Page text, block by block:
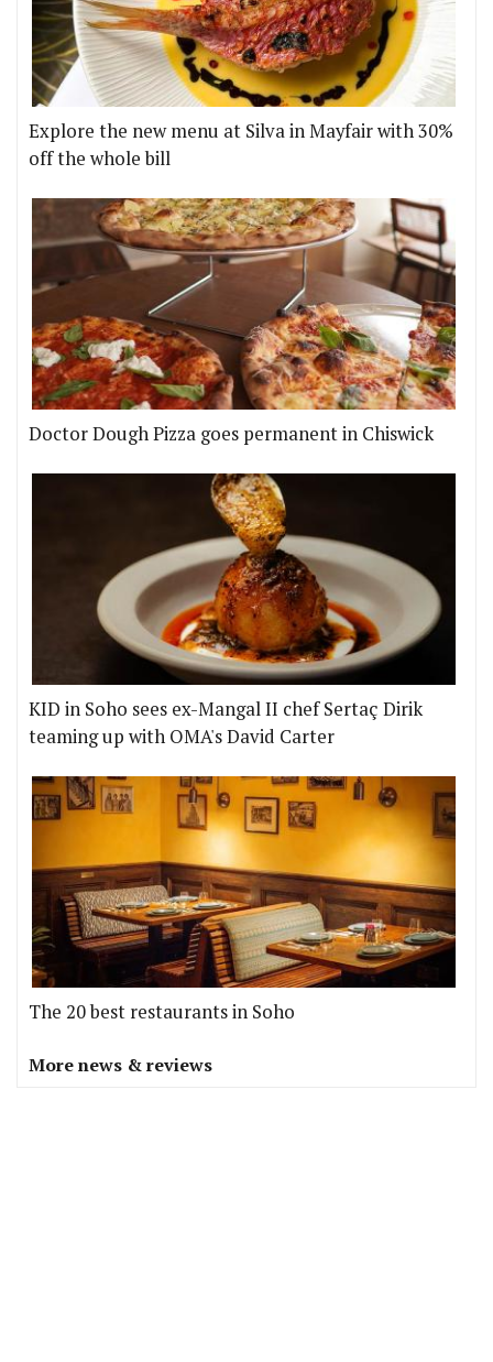
Explore the new menu at Silva in Mayfair with 30%
off the whole bill
Doctor Dough Pizza goes permanent in Chiswick
KID in Soho sees ex-Mangal II chef Sertaç Dirik
teaming up with OMA's David Carter
The 20 best restaurants in Soho
More news & reviews